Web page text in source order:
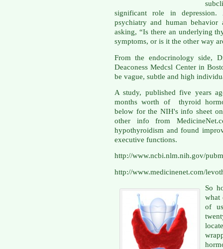
significant role in
psychiatry and human behavior
asking, “Is there an underlying
symptoms, or is it the other way
From the endocrinology side,
Deaconess Medcsl Center in
be vague, subtle and high
A study, published five years
months worth of thyroid
below for the NIH's info sheet
other info from
hypothyroidism and found
executive functions.
http://www.ncbi.nlm.nih.gov/
http://www.medicinenet.com/
So
what
of